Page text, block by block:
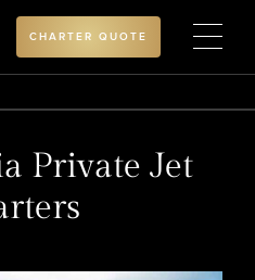
CHARTER QUOTE
Private Jet